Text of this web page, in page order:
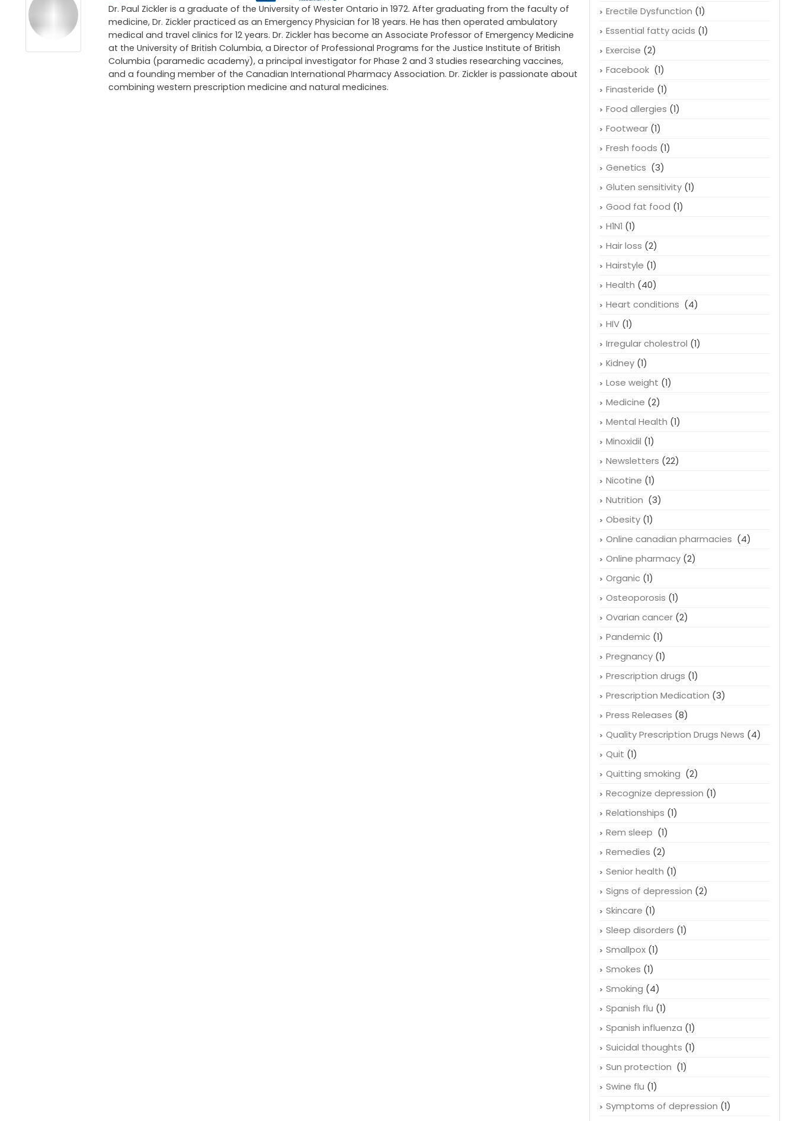
Dr. Paul Zickler is a graduate of the University of Wester Ontario in 1972. After graduating from the faculty of
medicine, Dr. Zickler practiced as an Emergency Physician for 18 years. He has then operated ambulatory
medical and travel clinics for 12 years. Dr. Zickler has become an Associate Professor of Emergency Medicine
at the University of British Columbia, a Director of Professional Programs for the Justice Institute of British
Columbia (paramedic academy), a principal investigator for Phase 2 and 3 studies researching vaccines,
and a founding member of the Canadian International Pharmacy Association. Dr. Zickler is passionate about
combining western prescription medicine and natural medicines.
Erectile Dysfunction (1)
Essential fatty acids (1)
Exercise (2)
Facebook (1)
Finasteride (1)
Food allergies (1)
Footwear(1)
Fresh foods (1)
Genetics (3)
Gluten sensitivity(1)
Good fat food (1)
H1N1 (1)
Hair loss (2)
Hairstyle (1)
Health (40)
Heart conditions (4)
HIV(1)
Irregular cholestrol (1)
Kidney(1)
Lose weight (1)
Medicine (2)
Mental Health (1)
Minoxidil (1)
Newsletters (22)
Nicotine (1)
Nutrition (3)
Obesity(1)
Online canadian pharmacies (4)
Online pharmacy(2)
Organic(1)
Osteoporosis (1)
Ovarian cancer(2)
Pandemic(1)
Pregnancy(1)
Prescription drugs (1)
Prescription Medication (3)
Press Releases (8)
Quality Prescription Drugs News (4)
Quit (1)
Quitting smoking (2)
Recognize depression (1)
Relationships (1)
Rem sleep (1)
Remedies (2)
Senior health (1)
Signs of depression (2)
Skincare (1)
Sleep disorders (1)
Smallpox(1)
Smokes (1)
Smoking (4)
Spanish flu (1)
Spanish influenza (1)
Suicidal thoughts (1)
Sun protection (1)
Swine flu (1)
Symptoms of depression (1)